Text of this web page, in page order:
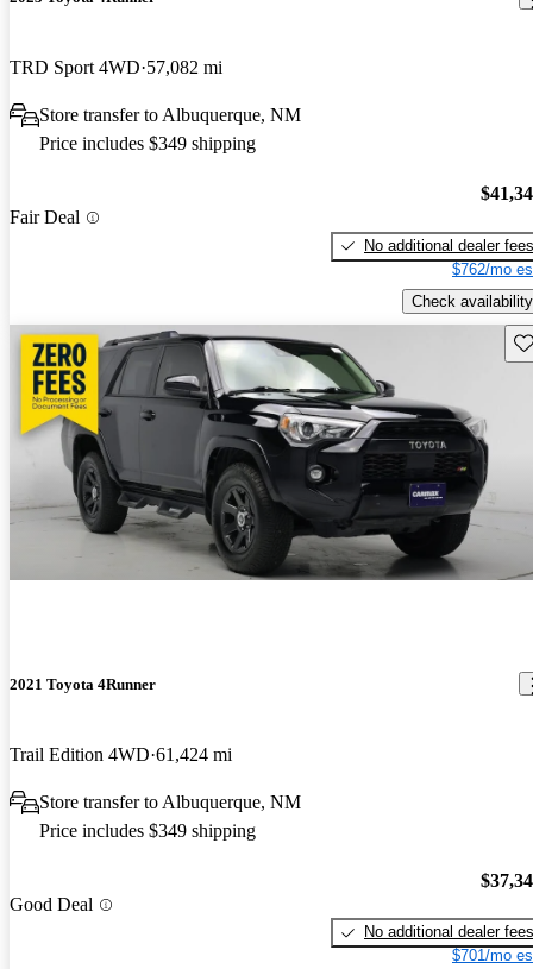
TRD Sport 4WD 57,082 mi
Store transfer to Albuquerque, NM
Price includes $349 shipping
Fair Deal
No additional dealer fees
$762/mo
Check availability
2021 Toyota 4Runner
Trail Edition 4WD 61,424 mi
Store transfer to Albuquerque, NM
Price includes $349 shipping
Good Deal
No additional dealer fees
$701/mo